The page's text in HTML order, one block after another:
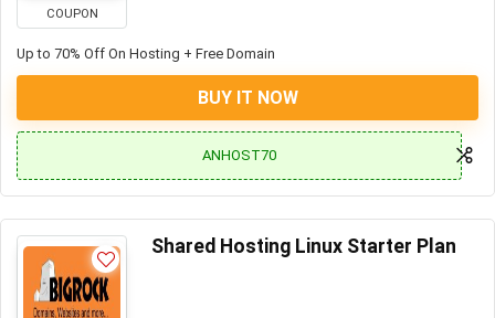
COUPON
Up to 70% Off On Hosting + Free Domain
BUY IT NOW
ANHOST70
Shared Hosting Linux Starter Plan